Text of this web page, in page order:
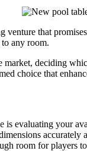
that
any room.
deciding
choice that
is evaluating your
room for players